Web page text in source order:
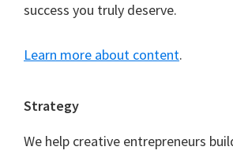
success you truly deserve.
Learn more about content.
Strategy
We help creative entrepreneurs